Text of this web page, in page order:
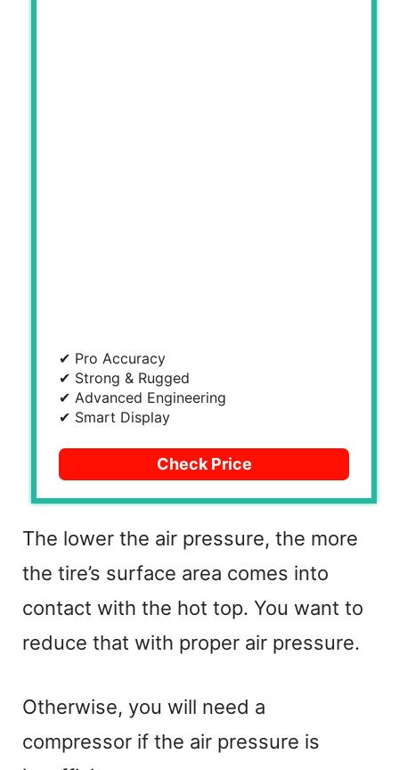
✔ Pro Accuracy
✔ Strong & Rugged
✔ Advanced Engineering
✔ Smart Display
Check Price
The lower the air pressure, the more
the tire’s surface area comes into
contact with the hot top. You want to
reduce that with proper air pressure.
Otherwise, you will need a
compressor if the air pressure is